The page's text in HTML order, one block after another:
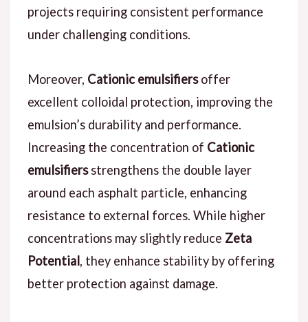
projects requiring consistent performance
under challenging conditions.
Moreover, Cationic emulsifiersoffer
excellent colloidal protection, improving the
emulsion’s durability and performance.
Increasing the concentration of Cationic
emulsifiersstrengthens the double layer
around each asphalt particle, enhancing
resistance to external forces. While higher
concentrations may slightly reduce Zeta
Potential, they enhance stability by offering
better protection against damage.